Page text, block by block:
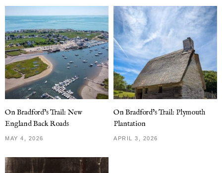
On Bradford’s Trail: New
England Back Roads
MAY 4, 2026
On Bradford’s Trail: Plymouth
Plantation
APRIL 3, 2026